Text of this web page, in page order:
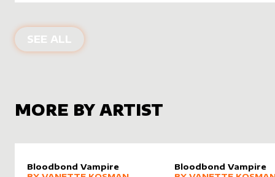
SEE ALL ALTER SLEEVES FOR
MORE BY ARTIST
Bloodbond Vampire
Bloodbond Vampire